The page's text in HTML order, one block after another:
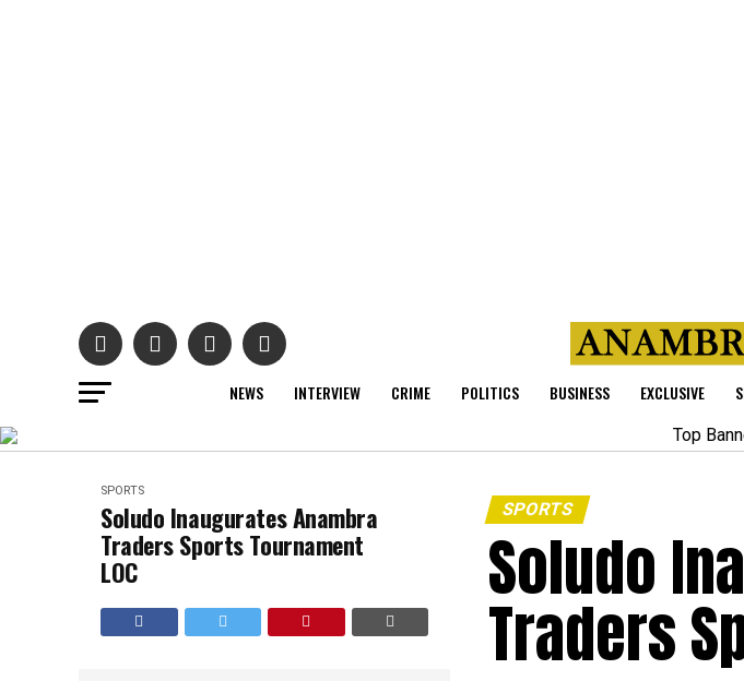
NEWS INTERVIEW CRIME POLITICS BUSINESS EXCLUSIVE
SPORTS
Soludo Inaugurates Anambra
Traders Sports Tournament
LOC
SPORTS
Soludo
Traders